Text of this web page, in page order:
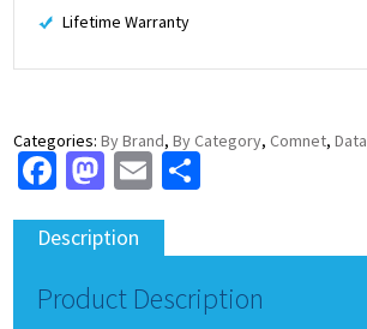
Lifetime Warranty
Categories:By Brand,By Category, Comnet,Data
Facebook
Mastodon
Email
Description
Product Description